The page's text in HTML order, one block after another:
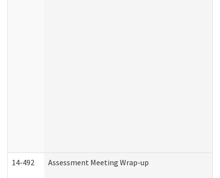
14-492 Assessment Meeting Wrap-up